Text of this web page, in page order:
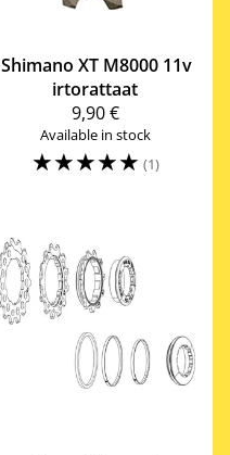
Shimano XT M8000 11v
irtorattaat
9,90 €
Available in stock
☆☆☆☆☆ (1)